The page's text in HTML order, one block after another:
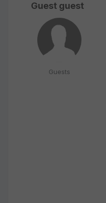
Guest guest
Guests